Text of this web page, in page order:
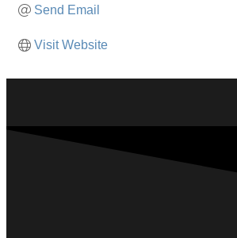
Send Email
Visit Website